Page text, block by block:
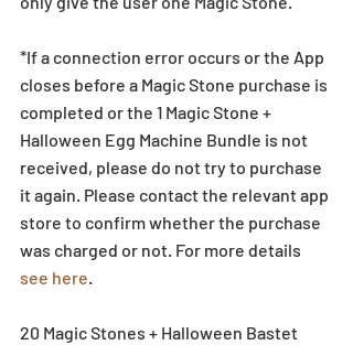
*If a connection error occurs or the App
closes before a Magic Stone purchase is
completed or the 1 Magic Stone +
Halloween Egg Machine Bundle is not
received, please do not try to purchase
it again. Please contact the relevant app
store to confirm whether the purchase
was charged or not. For more details
see here.
20 Magic Stones + Halloween Bastet